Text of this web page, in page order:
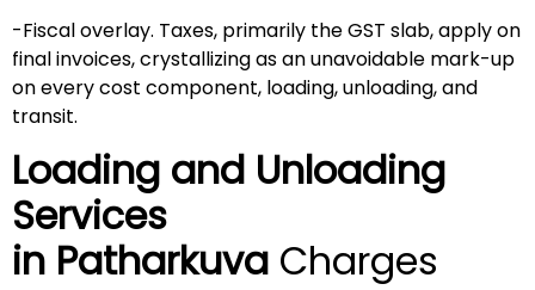
-Fiscal overlay. Taxes, primarily the GST slab, apply on
final invoices, crystallizing as an unavoidable mark-up
on every cost component, loading, unloading, and
transit.
Loading and Unloading
Services
in Patharkuva Charges